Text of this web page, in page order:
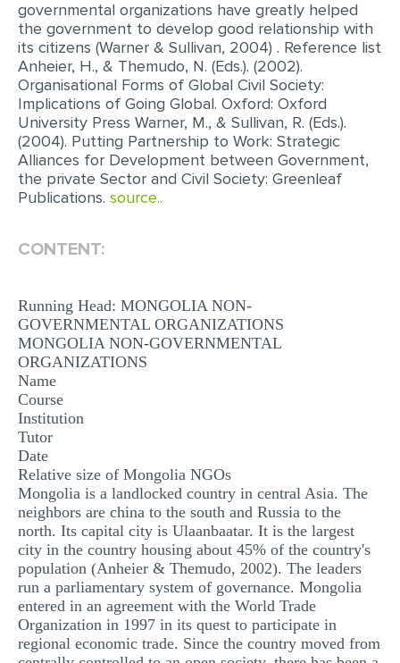
governmental organizations have greatly helped
the government to develop good relationship with
its citizens (Warner & Sullivan, 2004) . Reference list
Anheier, H., & Themudo, N. (Eds.). (2002).
Organisational Forms of Global Civil Society:
Implications of Going Global. Oxford: Oxford
University Press Warner, M., & Sullivan, R. (Eds.).
(2004). Putting Partnership to Work: Strategic
Alliances for Development between Government,
the private Sector and Civil Society: Greenleaf
Publications. source..
CONTENT:
Running Head: MONGOLIA NON-
GOVERNMENTAL ORGANIZATIONS
MONGOLIA NON-GOVERNMENTAL
ORGANIZATIONS
Name
Course
Institution
Tutor
Date
Relative size of Mongolia NGOs
Mongolia is a landlocked country in central Asia. The
neighbors are china to the south and Russia to the
north. Its capital city is Ulaanbaatar. It is the largest
city in the country housing about 45% of the country's
population (Anheier & Themudo, 2002). The leaders
run a parliamentary system of governance. Mongolia
entered in an agreement with the World Trade
Organization in 1997 in its quest to participate in
regional economic trade. Since the country moved from